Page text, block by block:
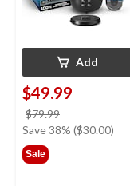
Add
$49.99
$79.99
was
Save 38% ($30.00)
Sale